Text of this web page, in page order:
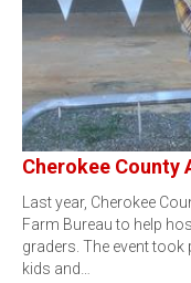
Cherokee County
Last year, Cherokee
Farm Bureau to help
graders. The event took
kids and…